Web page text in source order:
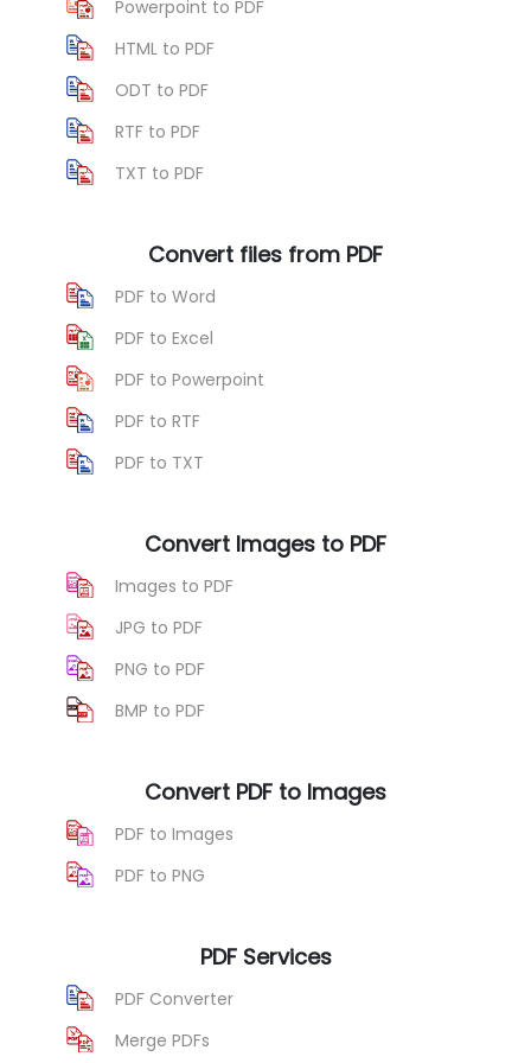
Powerpoint to PDF
HTML to PDF
ODT to PDF
RTF to PDF
TXT to PDF
Convert files from PDF
PDF to Word
PDF to Excel
PDF to Powerpoint
PDF to RTF
PDF to TXT
Convert Images to PDF
Images to PDF
JPG to PDF
PNG to PDF
BMP to PDF
Convert PDF to Images
PDF to Images
PDF to PNG
PDF Services
PDF Converter
Merge PDFs